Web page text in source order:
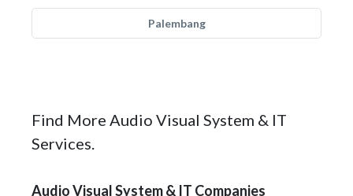
Palembang
Find More Audio Visual System & IT
Services.
Audio Visual System & IT Companies